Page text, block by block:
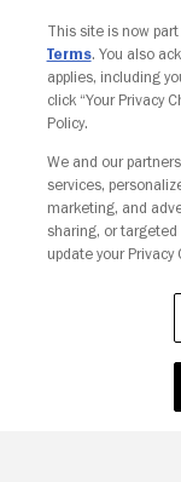
This site is now
Terms. You also
applies, including
click “Your Privacy
Policy.
We and our
services,
marketing, and
sharing, or
update your Privacy